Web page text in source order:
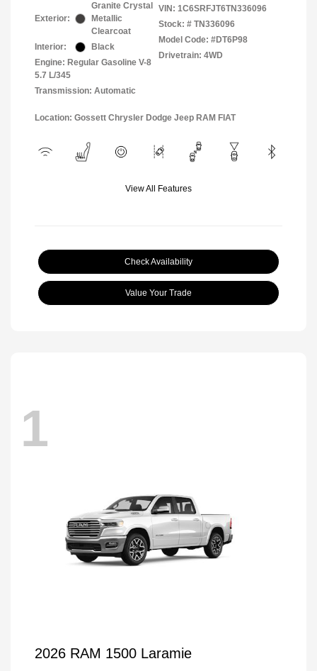
Exterior:
Granite Crystal
Metallic
Clearcoat
Interior:
Black
Engine: Regular Gasoline V-8
5.7 L/345
Transmission: Automatic
VIN: 1C6SRFJT6TN336096
Stock: # TN336096
Model Code: #DT6P98
Drivetrain: 4WD
Location: Gossett Chrysler Dodge Jeep RAM FIAT
View All Features
Check Availability
Value Your Trade
1
2026 RAM 1500 Laramie